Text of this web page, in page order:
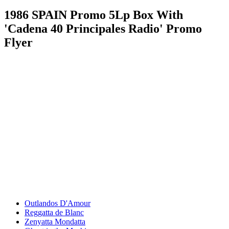
1986 SPAIN Promo 5Lp Box With
'Cadena 40 Principales Radio' Promo
Flyer
Outlandos D'Amour
Reggatta de Blanc
Zenyatta Mondatta